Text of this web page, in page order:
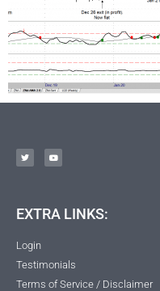
EXTRA LINKS:
Login
Testimonials
Terms of Service / Disclaimer